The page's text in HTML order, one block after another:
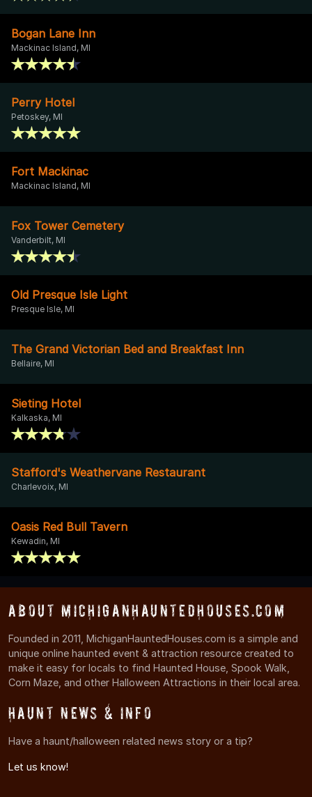
Bogan Lane Inn
Mackinac Island, MI
Perry Hotel
Petoskey, MI
Fort Mackinac
Mackinac Island, MI
Fox Tower Cemetery
Vanderbilt, MI
Old Presque Isle Light
Presque Isle, MI
The Grand Victorian Bed and Breakfast Inn
Bellaire, MI
Sieting Hotel
Kalkaska, MI
Stafford's Weathervane Restaurant
Charlevoix, MI
Oasis Red Bull Tavern
Kewadin, MI
About MichiganHauntedHouses.com
Founded in 2011, MichiganHauntedHouses.com is a simple and
unique online haunted event & attraction resource created to
make it easy for locals to find Haunted House, Spook Walk,
Corn Maze, and other Halloween Attractions in their local area.
Haunt News & Info
Have a haunt/halloween related news story or a tip?
Let us know!